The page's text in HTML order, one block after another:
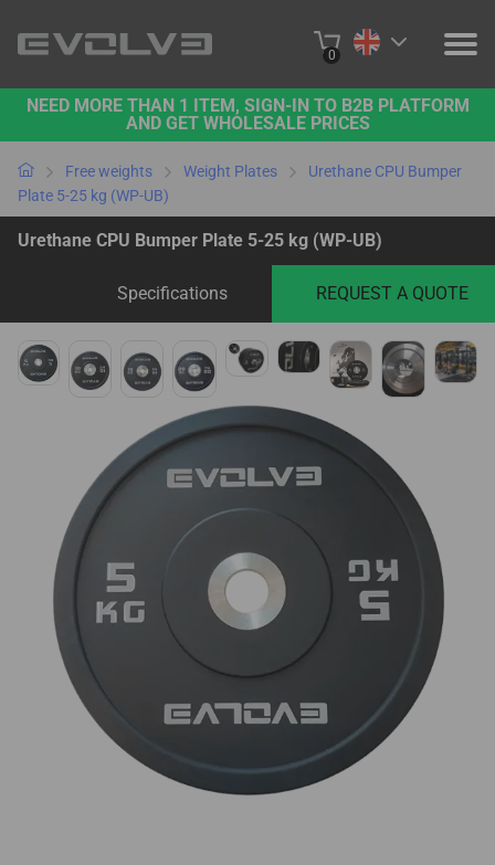
0
PRODUCTS
PROJECTS
ABOUT US
B2B PLATFORM
NEED MORE THAN 1 ITEM, SIGN-IN TO B2B PLATFORM
AND GET WHOLESALE PRICES
Free weights Weight Plates
Urethane CPU Bumper
Plate 5-25 kg (WP-UB)
Urethane CPU Bumper Plate 5-25 kg (WP-UB)
Specifications REQUEST A QUOTE